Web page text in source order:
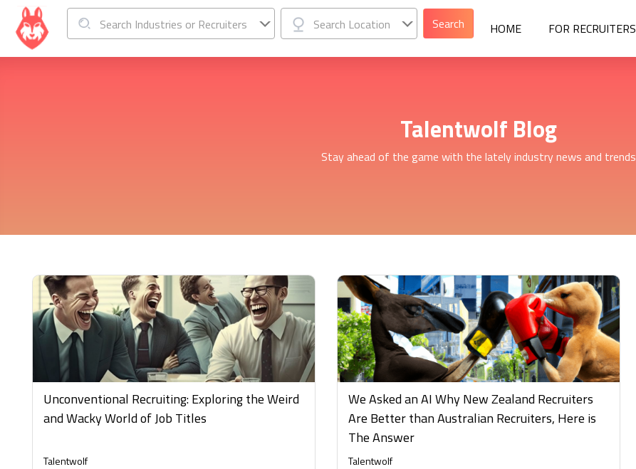
HOME FOR RECRUITERS
Search Industries or Recruiters Search Location
Talentwolf Blog
Stay ahead of the game with the lately industry news and trends
Unconventional Recruiting: Exploring the Weird
and Wacky World of Job Titles
Talentwolf
We Asked an AI Why New Zealand Recruiters
Are Better than Australian Recruiters, Here is
The Answer
Talentwolf